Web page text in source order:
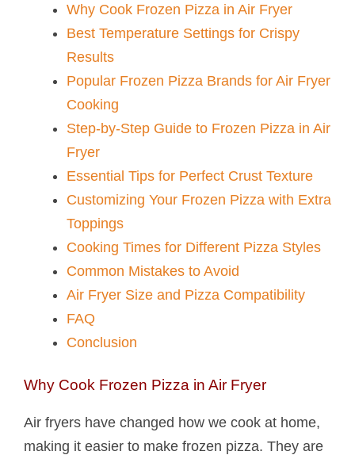
Why Cook Frozen Pizza in Air Fryer
Best Temperature Settings for Crispy
Results
Popular Frozen Pizza Brands for Air Fryer
Cooking
Step-by-Step Guide to Frozen Pizza in Air
Fryer
Essential Tips for Perfect Crust Texture
Customizing Your Frozen Pizza with Extra
Toppings
Cooking Times for Different Pizza Styles
Common Mistakes to Avoid
Air Fryer Size and Pizza Compatibility
FAQ
Conclusion
Why Cook Frozen Pizza in Air Fryer
Air fryers have changed how we cook at home,
making it easier to make frozen pizza. They are